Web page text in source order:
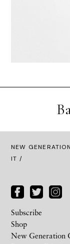
NEW
IT /
Subscribe
Shop
New Generation